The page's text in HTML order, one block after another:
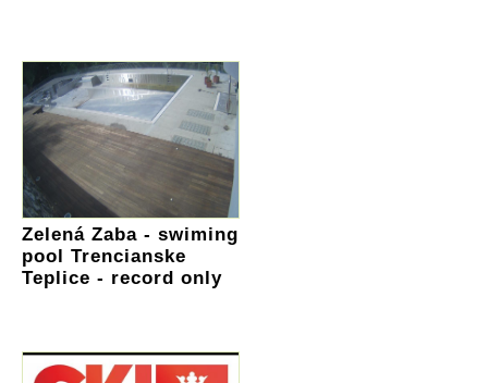
Zelená Zaba - swiming
pool Trencianske
Teplice - record only